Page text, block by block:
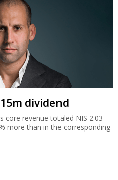
dividend
core revenue totaled NIS 2.03
more than in the corresponding